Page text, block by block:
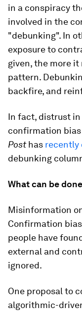
in a conspiracy
involved in the
"debunking". In
exposure to
given, the more
pattern.
backfire, and
In fact, distrust
confirmation
Posthas recently
debunking
What can be
Misinformation
Confirmation
people have
external and
ignored.
One proposal to
algorithmic-